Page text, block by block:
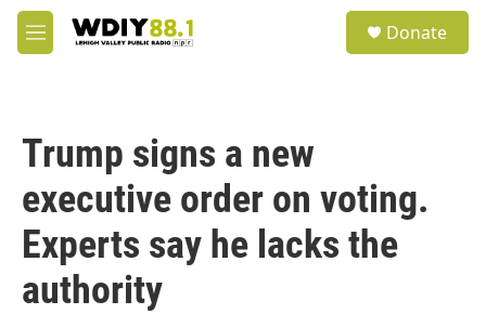
Skip to main content
M
e
Donate
Trump signs a new
executive order on voting.
Experts say he lacks the
authority